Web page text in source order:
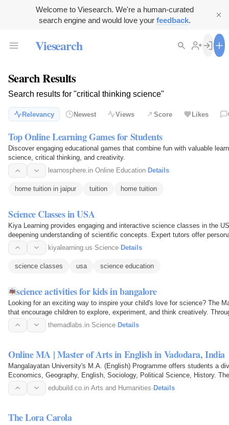
Welcome to Viesearch. We're a human-curated
search engine and would love your feedback.
Viesearch
Search Results
Search results for "critical thinking science"
Relevancy Newest Views Score Likes
Top Online Learning Games for Students
Discover engaging educational games that combine fun with valuable
science, critical thinking, and creativity.
learnosphere.in·Online Education· Details
home tuition in jaipur tuition home tuition
Science Classes in USA
Kiya Learning provides engaging and interactive science classes in the
deepening understanding of scientific concepts. Expert tutors offer
and…
kiyalearning.us·Science· Details
science classes usa science education
science activities for kids in bangalore
Looking for an exciting way to inspire your child's love for science? The
that encourage children to explore, experiment, and think creatively.
and…
themadlabs.in·Science· Details
Online MA | Master of Arts in English in Vadodara, India
Mangalayatan University's M.A. (English) Programme offers students a
Economics, Geography, English, Sociology, Political Science, History.
a comprehensive…edubuild.co.in·Arts and Humanities·Details
The Lora Carola